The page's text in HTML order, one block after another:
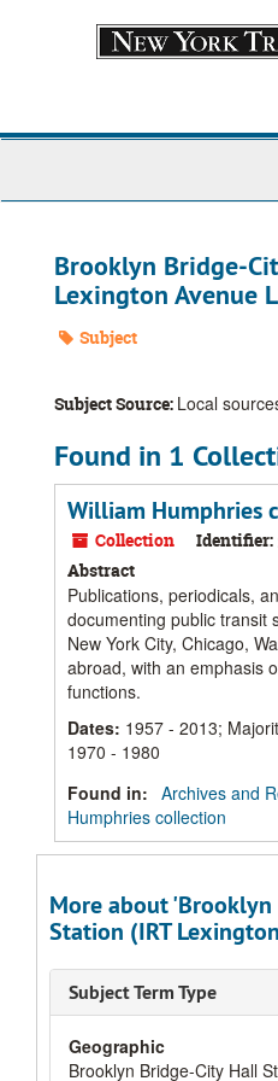
Brooklyn Bridge-
Lexington Avenue
Subject
Subject Source: Local
Found in 1
William Humphries
Collection Identifier:
Abstract
Publications, periodicals,
documenting public transit
New York City, Chicago,
abroad, with an emphasis
functions.
Dates: 1957 - 2013;
1970 - 1980
Found in: Archives and
Humphries collection
More about
Station (IRT
Subject Term Type
Geographic
Brooklyn Bridge-City Hall